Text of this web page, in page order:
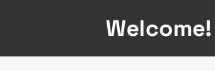
Welcome!